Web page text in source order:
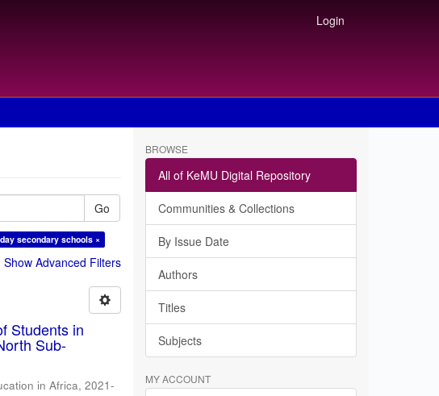
Login
Go
secondary schools ×
Show Advanced Filters
Students in
Sub-
in Africa,2021-
BROWSE
All of KeMU Digital Repository
Communities & Collections
By Issue Date
Authors
Titles
Subjects
MY ACCOUNT